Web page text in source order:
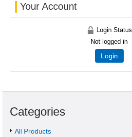
Your Account
Login Status
Not logged in
Login
Categories
All Products